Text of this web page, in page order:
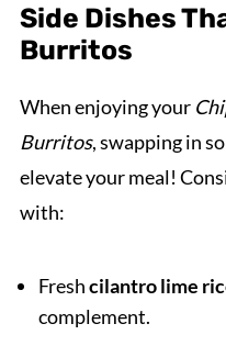
Side Dishes
Burritos
When enjoying your
Burritos, swapping in
elevate your meal!
with:
Freshcilantro lime
complement.